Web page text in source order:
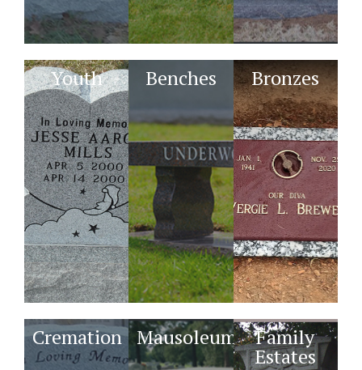
Youth Benches Bronzes
Cremation Mausoleums Family
Estates